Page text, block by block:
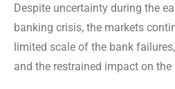
Despite uncertainty during the
banking crisis, the markets
limited scale of the bank
and the restrained impact on the